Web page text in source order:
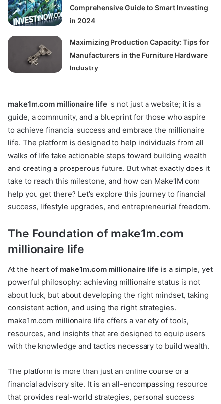
Comprehensive Guide to Smart Investing
in 2024
Maximizing Production Capacity: Tips for
Manufacturers in the Furniture Hardware
Industry
make1m.com millionaire life is not just a website; it is a
guide, a community, and a blueprint for those who aspire
to achieve financial success and embrace the millionaire
life. The platform is designed to help individuals from all
walks of life take actionable steps toward building wealth
and creating a prosperous future. But what exactly does it
take to reach this milestone, and how can Make1M.com
help you get there? Let’s explore this journey to financial
success, lifestyle upgrades, and entrepreneurial freedom.
The Foundation of make1m.com
millionaire life
At the heart of make1m.com millionaire life is a simple, yet
powerful philosophy: achieving millionaire status is not
about luck, but about developing the right mindset, taking
consistent action, and using the right strategies.
make1m.com millionaire life offers a variety of tools,
resources, and insights that are designed to equip users
with the knowledge and tactics necessary to build wealth.
The platform is more than just an online course or a
financial advisory site. It is an all-encompassing resource
that provides real-world strategies, personal success